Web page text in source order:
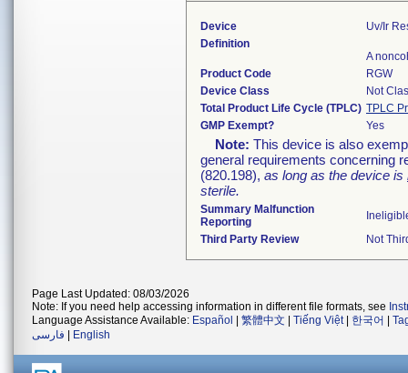
Device
Uv/ir
Definition
A
Product Code
RGW
Device Class
Not
Total Product Life Cycle (TPLC) TPLC
GMP Exempt?
Yes
Note: This device is also
general requirements concerning
(820.198), as long as the device is
sterile.
Summary Malfunction
Reporting
Third Party Review
Not
Page Last Updated: 08/03/2026
Note: If you need help accessing information in different file formats, see
Language Assistance Available: Español 繁體中文 Tiếng Việt| 한국어
فارسی
English